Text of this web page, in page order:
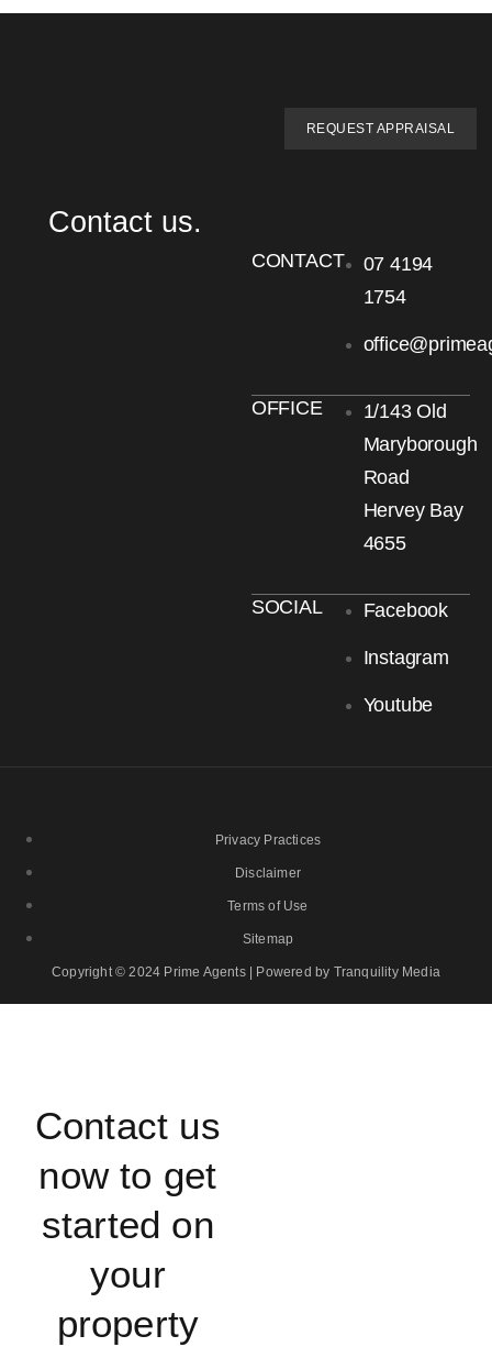
REQUEST APPRAISAL
Contact us.
CONTACT
07 4194
1754
OFFICE
1/143 Old
Maryborough
Road
Hervey Bay
4655
SOCIAL Facebook
Instagram
Youtube
Privacy Practices
Disclaimer
Terms of Use
Sitemap
Copyright © 2024 Prime Agents | Powered by Tranquility Media
Contact us
now to get
started on
your
property